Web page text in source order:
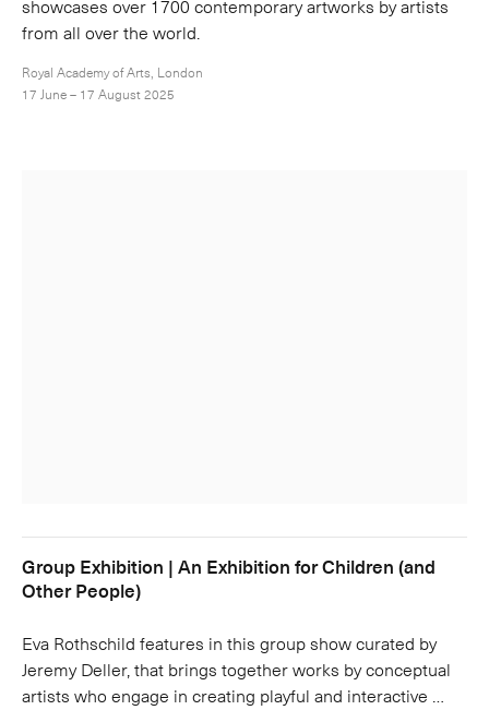
showcases over 1700 contemporary artworks by artists
from all over the world.
Royal Academy of Arts, London
17 June – 17 August 2025
Group Exhibition | An Exhibition for Children (and
Other People)
Eva Rothschild features in this group show curated by
Jeremy Deller, that brings together works by conceptual
artists who engage in creating playful and interactive …